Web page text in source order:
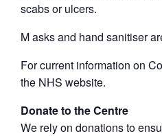
scabs or ulcers.
M asks and hand sanitiser
For current information on
the NHS website.
Donate to the Centre
We rely on donations to